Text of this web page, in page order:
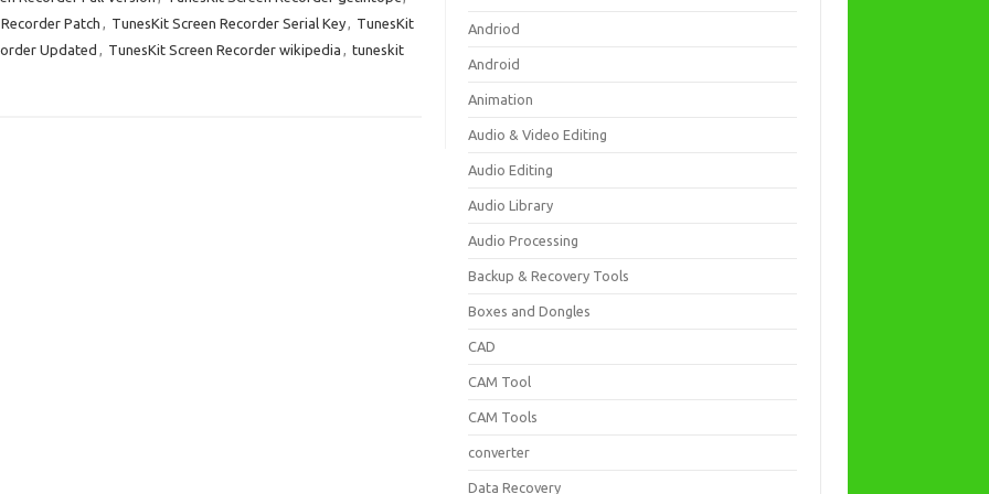
Patch , TunesKit Screen Recorder Serial Key, TunesKit
Updated , TunesKit Screen Recorder wikipedia , tuneskit
Andriod
Android
Animation
Audio & Video Editing
Audio Editing
Audio Library
Audio Processing
Backup & Recovery Tools
Boxes and Dongles
CAD
CAM Tool
CAM Tools
converter
Data Recovery